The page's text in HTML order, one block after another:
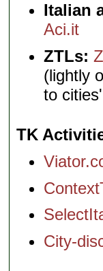
Italian
Aci.it
ZTLs:
(lightly
to
TK
City-